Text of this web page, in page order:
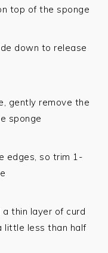
top of the sponge
down to release
gently remove the
sponge
edges, so trim 1-
thin layer of curd
little less than half